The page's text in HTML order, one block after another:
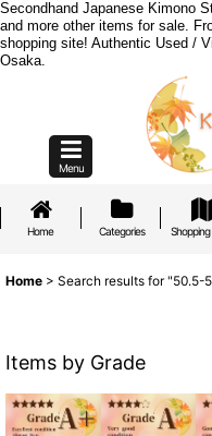
Secondhand Japanese Kimono
and more other items for sale.
shopping site! Authentic Used /
Osaka.
Menu
Home Categories Shopping
Home > Search results for "50.5-
Items by Grade